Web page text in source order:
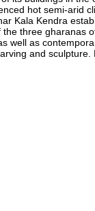
hot semi-arid
Kala Kendra
three gharanas
well as
and